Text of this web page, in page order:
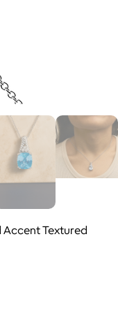
Accent Textured